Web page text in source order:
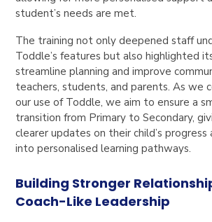
student’s needs are met.
The training not only deepened staff
Toddle’s features but also highlighted
streamline planning and improve
teachers, students, and parents. As we
our use of Toddle, we aim to ensure a
transition from Primary to Secondary,
clearer updates on their child’s
into personalised learning pathways.
Building Stronger
Coach-Like Leadership